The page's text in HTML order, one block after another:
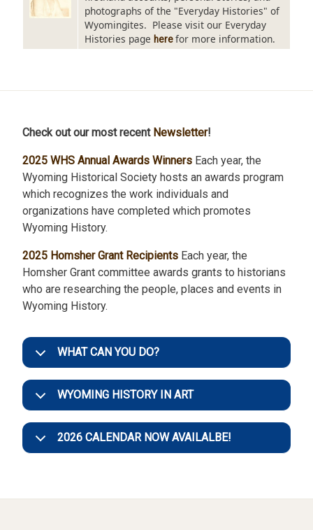
photographs of the "Everyday Histories" of
Wyomingites. Please visit our Everyday
Histories page herefor more information.
Check out our most recent Newsletter!
2025 WHS Annual Awards Winners Each year, the
Wyoming Historical Society hosts an awards program
which recognizes the work individuals and
organizations have completed which promotes
Wyoming History.
2025 Homsher Grant Recipients Each year, the
Homsher Grant committee awards grants to historians
who are researching the people, places and events in
Wyoming History.
WHAT CAN YOU DO?
WYOMING HISTORY IN ART
2026 CALENDAR NOW AVAILALBE!